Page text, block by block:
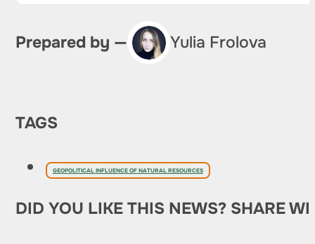
Prepared by — Yulia Frolova
TAGS
GEOPOLITICAL INFLUENCE OF NATURAL RESOURCES
DID YOU LIKE THIS NEWS? SHARE